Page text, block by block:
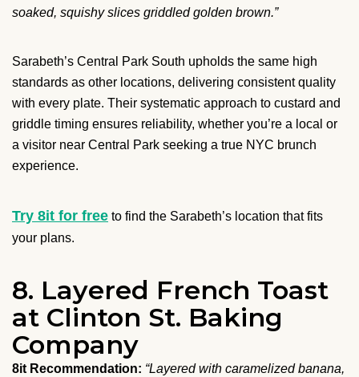
soaked, squishy slices griddled golden brown.”
Sarabeth’s Central Park South upholds the same high
standards as other locations, delivering consistent quality
with every plate. Their systematic approach to custard and
griddle timing ensures reliability, whether you’re a local or
a visitor near Central Park seeking a true NYC brunch
experience.
Try 8it for free to find the Sarabeth’s location that fits
your plans.
8. Layered French Toast
at Clinton St. Baking
Company
8it Recommendation: “Layered with caramelized banana,